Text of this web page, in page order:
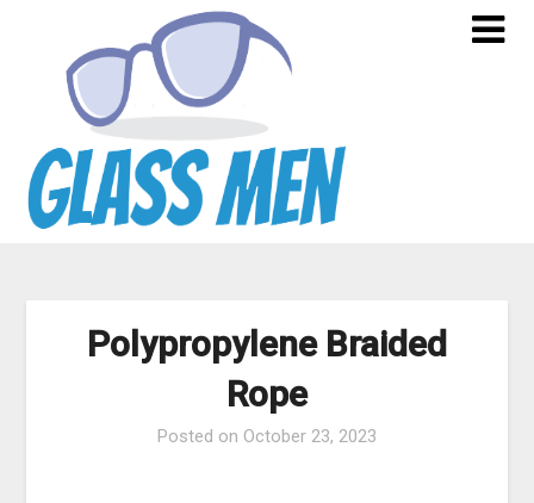
Polypropylene Braided
Rope
Posted on October 23, 2023